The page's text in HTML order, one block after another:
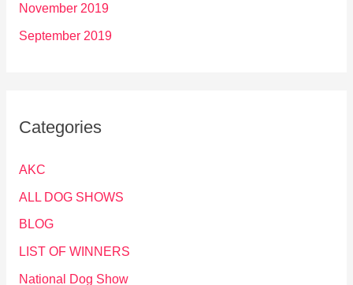
November 2019
September 2019
Categories
AKC
ALL DOG SHOWS
BLOG
LIST OF WINNERS
National Dog Show